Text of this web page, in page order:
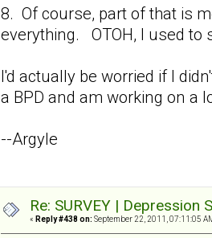
8. Of course, part of that is
everything. OTOH, I used to
I'd actually be worried if I
a BPD and am working on a
--Argyle
Re: SURVEY |
« Reply #438 on: September 22, 2011, 07:11:05